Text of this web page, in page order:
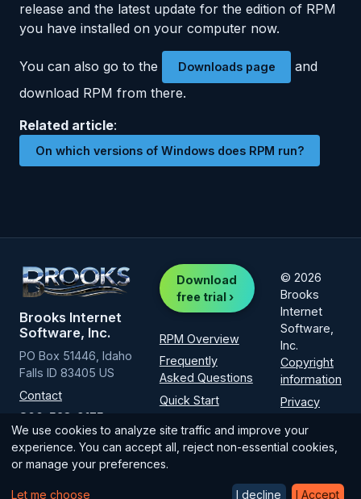
release and the latest update for the edition of RPM
you have installed on your computer now.
You can also go to the Downloads page
and
download RPM from there.
Related article:
On which versions of Windows does RPM run?
Brooks Internet
Software, Inc.
PO Box 51446, Idaho
Falls ID 83405 US
Contact
800-523-9175
(intl1-208-523-
6970)
Download
free trial ›
RPM Overview
Frequently
Asked Questions
Quick Start
How-to guide
Licensing
© 2026
Brooks
Internet
Software,
Inc.
Copyright
information
Privacy
We use cookies to analyze site traffic and improve your
experience. You can accept all, reject non-essential cookies,
or manage your preferences.
Let me choose I decline I Accept